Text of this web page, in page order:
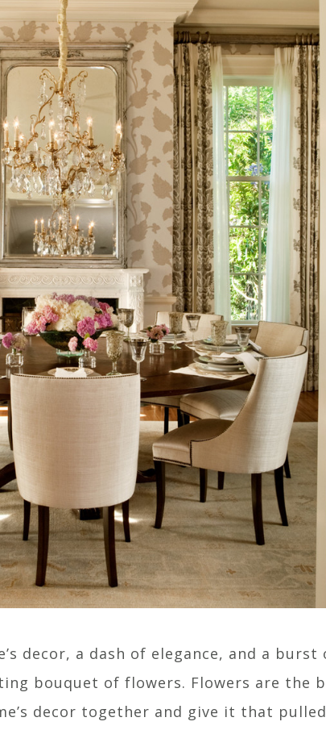
decor, a dash of elegance, and a burst
bouquet of flowers. Flowers are the
decor together and give it that